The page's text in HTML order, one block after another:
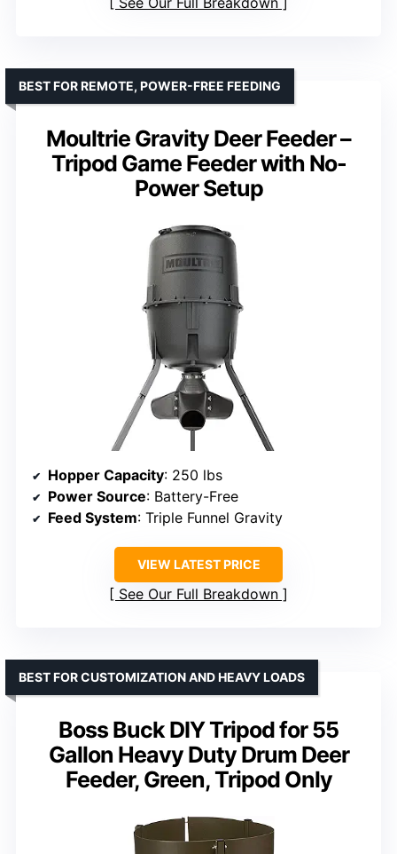
Moultrie Gravity Deer Feeder –
Tripod Game Feeder with No-
Power Setup
BEST FOR REMOTE, POWER-FREE FEEDING
Hopper Capacity: 250 lbs
Power Source: Battery-Free
Feed System: Triple Funnel Gravity
VIEW LATEST PRICE
See Our Full Breakdown
Boss Buck DIY Tripod for 55
Gallon Heavy Duty Drum Deer
Feeder, Green, Tripod Only
BEST FOR CUSTOMIZATION AND HEAVY LOADS